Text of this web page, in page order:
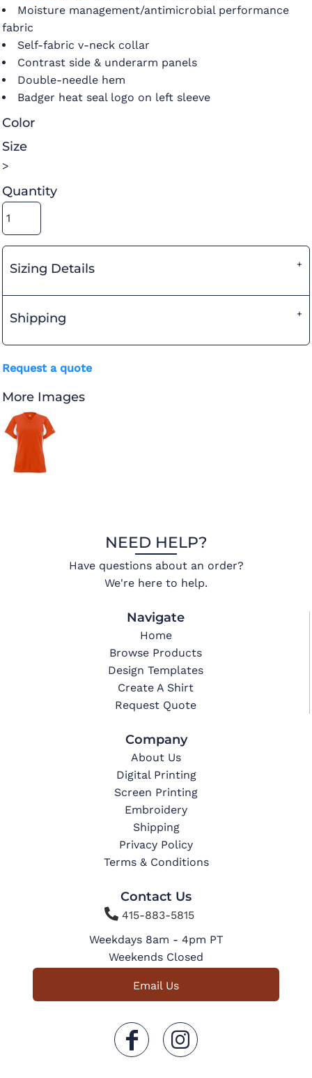
Moisture management/antimicrobial performance
fabric
Self-fabric v-neck collar
Contrast side & underarm panels
Double-needle hem
Badger heat seal logo on left sleeve
Color
Size
>
Quantity
Sizing Details
Shipping
Request a quote
More Images
NEED HELP?
Have questions about an order?
We're here to help.
Navigate
Home
Browse Products
Design Templates
Create A Shirt
Request Quote
Company
About Us
Digital Printing
Screen Printing
Embroidery
Shipping
Privacy Policy
Terms & Conditions
Contact Us
415-883-5815
Weekdays 8am - 4pm PT
Weekends Closed
Email Us